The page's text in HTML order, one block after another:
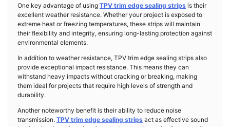
One key advantage of using TPV trim edge sealing strips is their
excellent weather resistance. Whether your project is exposed to
extreme heat or freezing temperatures, these strips will maintain
their flexibility and integrity, ensuring long-lasting protection against
environmental elements.
In addition to weather resistance, TPV trim edge sealing strips also
provide exceptional impact resistance. This means they can
withstand heavy impacts without cracking or breaking, making
them ideal for projects that require high levels of strength and
durability.
Another noteworthy benefit is their ability to reduce noise
transmission. TPV trim edge sealing strips act as effective sound